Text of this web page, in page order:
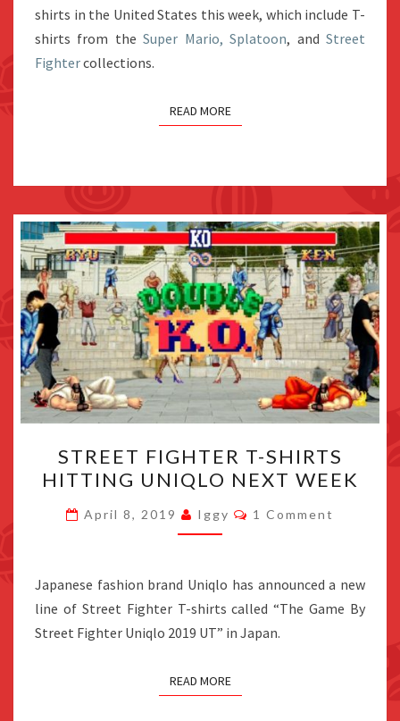
SPLATOON
T-
shirts in the United States this week, which include T-
shirts from theSuper Mario, Splatoon, andStreet
Fightercollections.
READ MORE
FIGHTER
T-
SHIRTS
HITTING
NEXT
WEEK
STREET FIGHTER T-SHIRTS
HITTING UNIQLO NEXT WEEK
April 8, 2019 Iggy Comments
1 Comment
Japanese fashion brand Uniqlo has announced a new
line of Street Fighter T-shirts called “The Game By
Street Fighter Uniqlo 2019 UT” in Japan.
READ MORE